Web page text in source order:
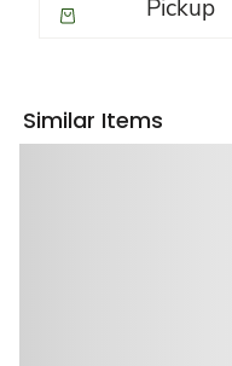
Pickup
Similar Items